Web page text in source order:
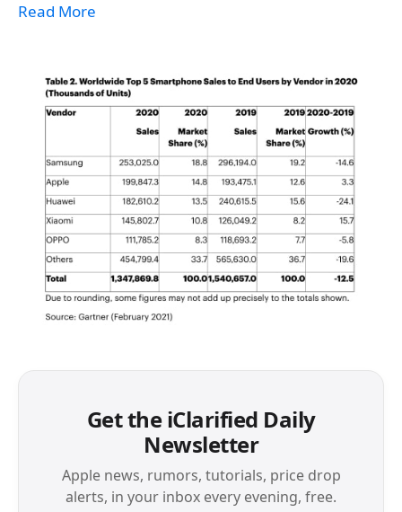
Read More
Get the iClarified Daily
Newsletter
Apple news, rumors, tutorials, price drop
alerts, in your inbox every evening, free.